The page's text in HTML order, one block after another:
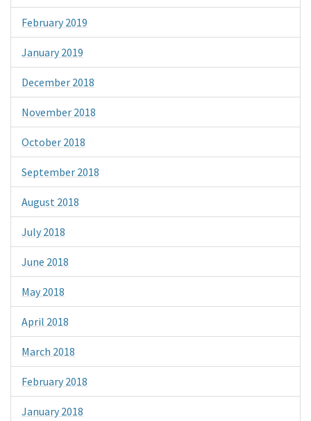
February 2019
January 2019
December 2018
November 2018
October 2018
September 2018
August 2018
July 2018
June 2018
May 2018
April 2018
March 2018
February 2018
January 2018